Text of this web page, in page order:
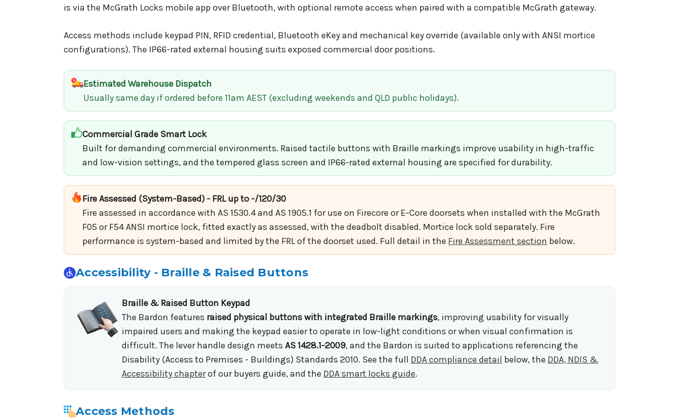
is via the McGrath Locks mobile app over Bluetooth, with optional remote access when paired with a compatible McGrath gateway.
Access methods include keypad PIN, RFID credential, Bluetooth eKey and mechanical key override (available only with ANSI mortice
configurations). The IP66-rated external housing suits exposed commercial door positions.
Estimated Warehouse Dispatch
Usually same day if ordered before 11am AEST (excluding weekends and QLD public holidays).
Commercial Grade Smart Lock
Built for demanding commercial environments. Raised tactile buttons with Braille markings improve usability in high-traffic
and low-vision settings, and the tempered glass screen and IP66-rated external housing are specified for durability.
Fire Assessed (System-Based) - FRL up to -/120/30
Fire assessed in accordance with AS 1530.4 and AS 1905.1 for use on Firecore or E-Core doorsets when installed with the McGrath
F05 or F54 ANSI mortice lock, fitted exactly as assessed, with the deadbolt disabled. Mortice lock sold separately. Fire
performance is system-based and limited by the FRL of the doorset used. Full detail in the Fire Assessment section below.
Accessibility - Braille & Raised Buttons
Braille & Raised Button Keypad
The Bardon features raised physical buttons with integrated Braille markings, improving usability for visually
impaired users and making the keypad easier to operate in low-light conditions or when visual confirmation is
difficult. The lever handle design meets AS 1428.1-2009, and the Bardon is suited to applications referencing the
Disability (Access to Premises - Buildings) Standards 2010. See the full DDA compliance detail below, the DDA, NDIS &
Accessibility chapterof our buyers guide, and the DDA smart locks guide.
Access Methods